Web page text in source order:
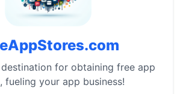
for obtaining free app
fueling your app business!